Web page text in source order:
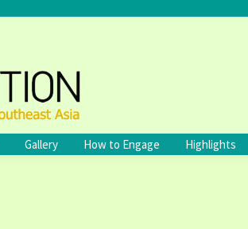
Gallery How to Engage Highlights